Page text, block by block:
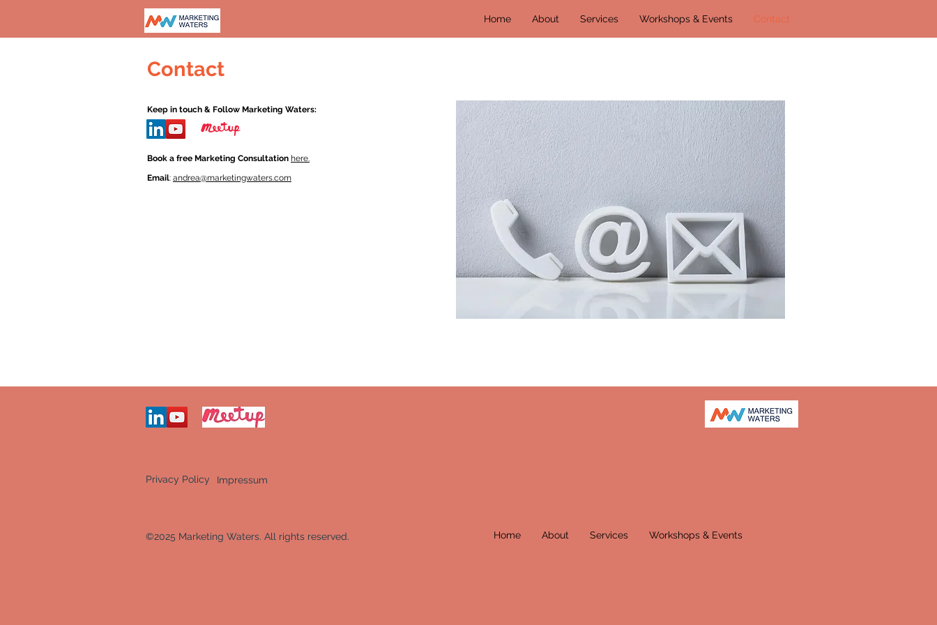
Home About Services Workshops & Events Contact
Contact
Keep in touch & Follow Marketing Waters:
Book a free Marketing Consultation here.
Email: andrea@marketingwaters.com
Privacy Policy Impressum
©2025 Marketing Waters. All rights reserved. Home About Services Workshops & Events